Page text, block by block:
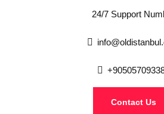
24/7 Support
Contact Us